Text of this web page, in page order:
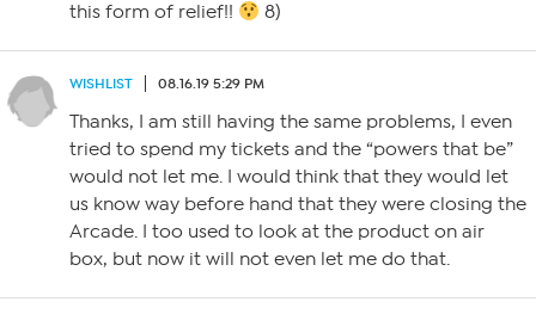
this form of relief!!
8)
WISHLIST 08.16.19 5:29 PM
Thanks, I am still having the same problems, I even
tried to spend my tickets and the “powers that be”
would not let me. I would think that they would let
us know way before hand that they were closing the
Arcade. I too used to look at the product on air
box, but now it will not even let me do that.